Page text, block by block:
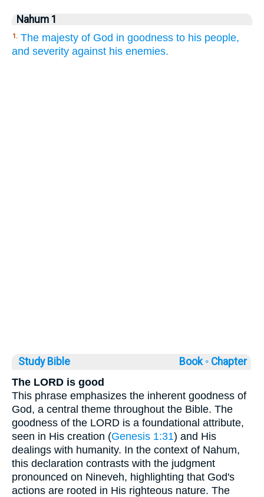
Nahum 1
1. The majesty of God in goodness to his people,
and severity against his enemies.
Study Bible Book ◦ Chapter
The LORD is good
This phrase emphasizes the inherent goodness of
God, a central theme throughout the Bible. The
goodness of the LORD is a foundational attribute,
seen in His creation (Genesis 1:31) and His
dealings with humanity. In the context of Nahum,
this declaration contrasts with the judgment
pronounced on Nineveh, highlighting that God's
actions are rooted in His righteous nature. The